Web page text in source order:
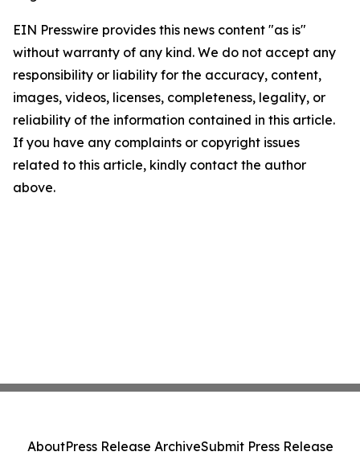
EIN Presswire provides this news content "as is"
without warranty of any kind. We do not accept any
responsibility or liability for the accuracy, content,
images, videos, licenses, completeness, legality, or
reliability of the information contained in this article.
If you have any complaints or copyright issues
related to this article, kindly contact the author
above.
AboutPress Release ArchiveSubmit Press Release